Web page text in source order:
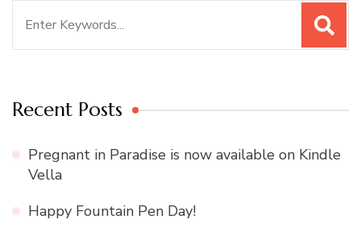
Recent Posts
Pregnant in Paradise is now available on Kindle
Vella
Happy Fountain Pen Day!